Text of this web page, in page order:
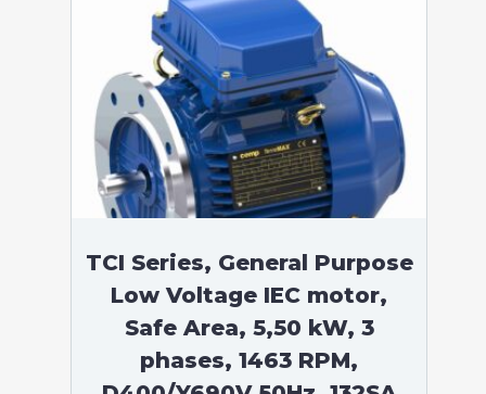
TCI Series, General Purpose
Low Voltage IEC motor,
Safe Area, 5,50 kW, 3
phases, 1463 RPM,